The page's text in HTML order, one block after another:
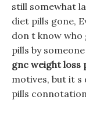
still somewhat
diet pills gone,
don t know who
pills by
gnc weight loss
motives, but it
pills